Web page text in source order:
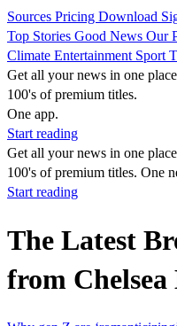
Sources Pricing Download
Top Stories Good News Our
Climate Entertainment Sport
Get all your news in one
100's of premium titles.
One app.
Start reading
Get all your news in one
100's of premium titles. One
Start reading
The Latest
from